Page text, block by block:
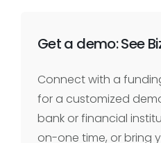
Get a demo: See
Connect with a
for a customized
bank or financial
on-one time, or bring